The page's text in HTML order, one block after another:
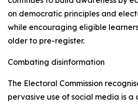
on democratic principles and
while encouraging eligible
older to pre-register.
Combating disinformation
The Electoral Commission
pervasive use of social media is